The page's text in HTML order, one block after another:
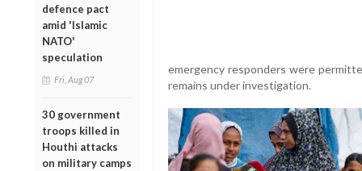
defence pact
amid 'Islamic
NATO'
speculation
Fri, Aug 07
30 government
troops killed in
Houthi attacks
on military camps
emergency responders were
remains under investigation.